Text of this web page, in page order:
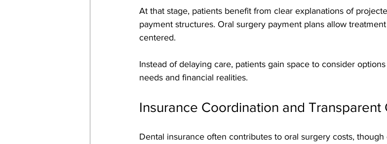
At that stage, patients benefit from clear explanations of
payment structures. Oral surgery payment plans allow
centered.
Instead of delaying care, patients gain space to consider
needs and financial realities.
Insurance Coordination and Transparent
Dental insurance often contributes to oral surgery costs,